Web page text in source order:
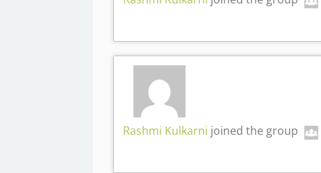
Rashmi Kulkarni joined the group